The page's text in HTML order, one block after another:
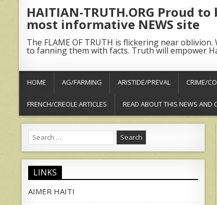
HAITIAN-TRUTH.ORG Proud
most informative NEWS site
The FLAME OF TRUTH is flickering near oblivion.
to fanning them with facts. Truth will empower
HOME AG/FARMING ARISTIDE/PREVAL CRIME/
FRENCH/CREOLE ARTICLES READ ABOUT THIS NEWS AND
Search
for:
LINKS
AIMER HAITI